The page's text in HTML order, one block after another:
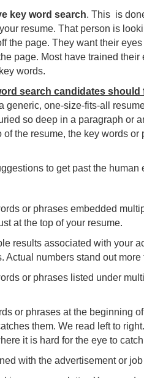
key word search. This is
resume. That person is
the page. They want their
page. Most have trained their
words.
search candidates should
generic, one-size-fits-all
so deep in a paragraph or
of the resume, the key words or
to get past the human
or phrases embedded
at the top of your resume.
results associated with your
Actual numbers stand out more
or phrases listed under
or phrases at the beginning
them. We read left to
it is hard for the eye to
with the advertisement or